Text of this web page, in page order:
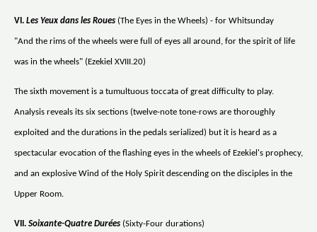
VI. Les Yeux dans les Roues (The Eyes in the Wheels) - for Whitsunday
"And the rims of the wheels were full of eyes all around, for the spirit of life
was in the wheels" (Ezekiel XVIII.20)
The sixth movement is a tumultuous toccata of great difficulty to play.
Analysis reveals its six sections (twelve-note tone-rows are thoroughly
exploited and the durations in the pedals serialized) but it is heard as a
spectacular evocation of the flashing eyes in the wheels of Ezekiel's prophecy,
and an explosive Wind of the Holy Spirit descending on the disciples in the
Upper Room.
VII. Soixante-Quatre Durées (Sixty-Four durations)